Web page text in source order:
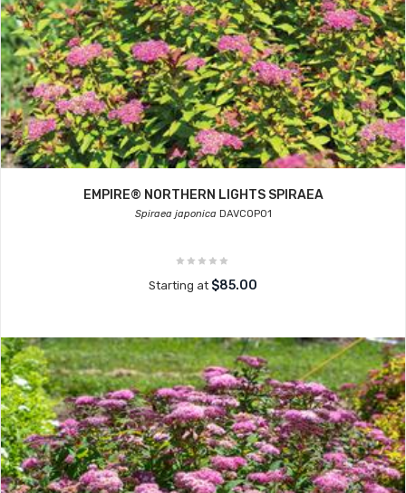
EMPIRE® NORTHERN LIGHTS SPIRAEA
Spiraea japonicaDAVCOP01
Starting at $85.00